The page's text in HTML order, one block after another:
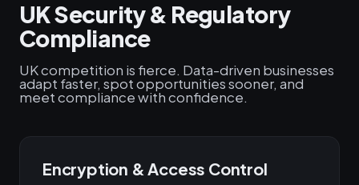
UK Security & Regulatory
Compliance
UK competition is fierce. Data-driven businesses
adapt faster, spot opportunities sooner, and
meet compliance with confidence.
Encryption & Access Control